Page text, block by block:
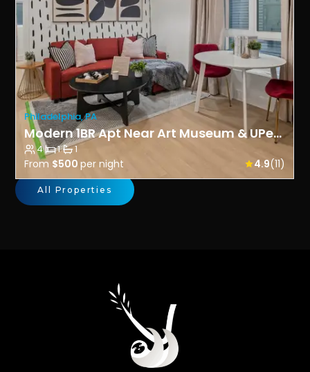
Philadelphia, PA
Modern 1BR Apt Near Art Museum & UPenn- Prime Spot
4· 1· 1
From $500 per night 4.9(11)
All Properties